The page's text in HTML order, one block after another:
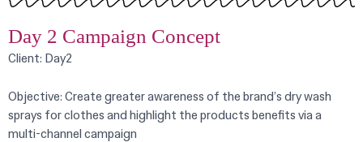
Day 2 Campaign Concept
Client: Day2
Objective: Create greater awareness of the brand’s dry wash
sprays for clothes and highlight the products benefits via a
multi-channel campaign